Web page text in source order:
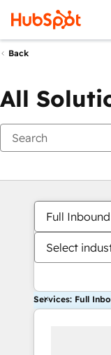
Back
All
Full
Select
Services: Full